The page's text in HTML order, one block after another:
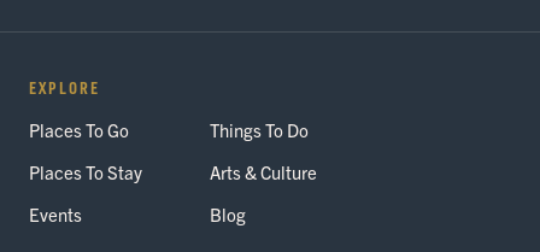
EXPLORE
Places To Go
Things To Do
Places To Stay
Arts & Culture
Events
Blog